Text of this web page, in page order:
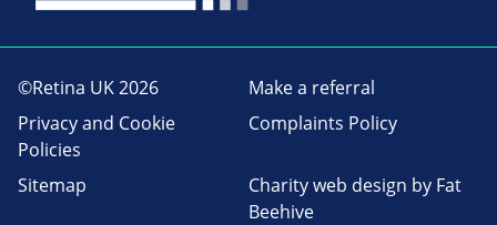
©Retina UK 2026
Make a referral
Privacy and Cookie
Policies
Complaints Policy
Sitemap Charity web design by Fat
Beehive